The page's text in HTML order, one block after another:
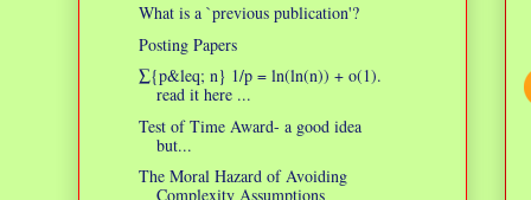
What is a `previous publication'?
Posting Papers
∑{p&leq; n} 1/p = ln(ln(n)) + o(1).
read it here ...
Test of Time Award- a good idea
but...
The Moral Hazard of Avoiding
Complexity Assumptions